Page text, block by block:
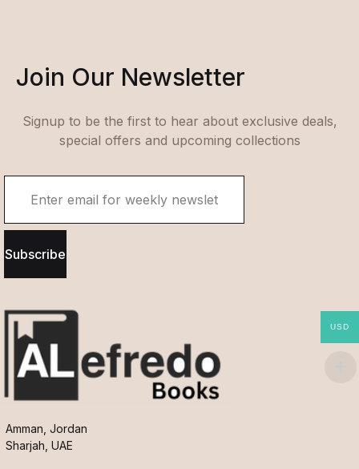
Join Our Newsletter
Signup to be the first to hear about exclusive deals,
special offers and upcoming collections
Subscribe
Amman, Jordan
Sharjah, UAE
USD